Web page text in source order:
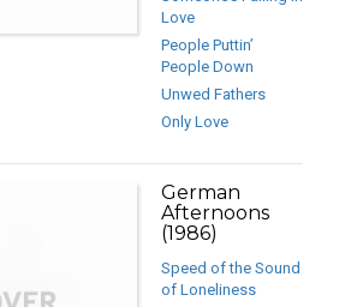
Love
People Puttin’
People Down
Unwed Fathers
Only Love
German
Afternoons
(1986)
Speed of the Sound
of Loneliness